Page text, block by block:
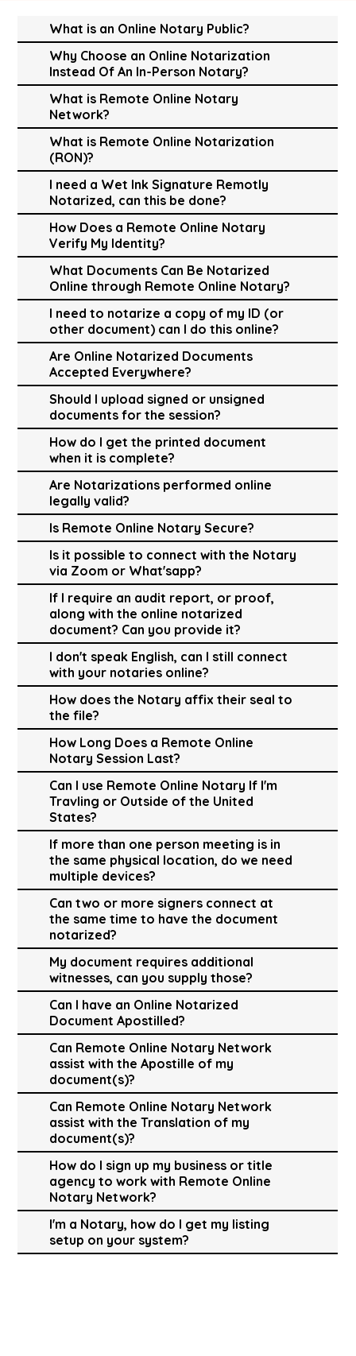
What is an Online Notary Public?
Why Choose an Online Notarization
Instead Of An In-Person Notary?
What is Remote Online Notary
Network?
What is Remote Online Notarization
(RON)?
I need a Wet Ink Signature Remotly
Notarized, can this be done?
How Does a Remote Online Notary
Verify My Identity?
What Documents Can Be Notarized
Online through Remote Online Notary?
I need to notarize a copy of my ID (or
other document) can I do this online?
Are Online Notarized Documents
Accepted Everywhere?
Should I upload signed or unsigned
documents for the session?
How do I get the printed document
when it is complete?
Are Notarizations performed online
legally valid?
Is Remote Online Notary Secure?
Is it possible to connect with the Notary
via Zoom or What'sapp?
If I require an audit report, or proof,
along with the online notarized
document? Can you provide it?
I don't speak English, can I still connect
with your notaries online?
How does the Notary affix their seal to
the file?
How Long Does a Remote Online
Notary Session Last?
Can I use Remote Online Notary If I'm
Travling or Outside of the United
States?
If more than one person meeting is in
the same physical location, do we need
multiple devices?
Can two or more signers connect at
the same time to have the document
notarized?
My document requires additional
witnesses, can you supply those?
Can I have an Online Notarized
Document Apostilled?
Can Remote Online Notary Network
assist with the Apostille of my
document(s)?
Can Remote Online Notary Network
assist with the Translation of my
document(s)?
How do I sign up my business or title
agency to work with Remote Online
Notary Network?
I'm a Notary, how do I get my listing
setup on your system?